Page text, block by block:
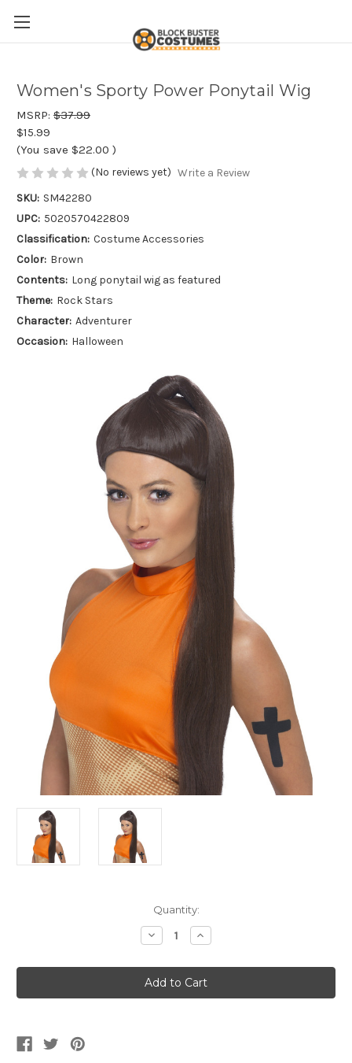
Women's Sporty Power Ponytail Wig
MSRP: $37.99
$15.99
(You save $22.00 )
(No reviews yet) Write a Review
SKU: SM42280
UPC: 5020570422809
Classification: Costume Accessories
Color: Brown
Contents: Long ponytail wig as featured
Theme: Rock Stars
Character: Adventurer
Occasion: Halloween
Quantity:
Decrease
Quantity
Women's
Sporty
Power
Ponytail
Increase
Quantity
Women's
Sporty
Power
Ponytail